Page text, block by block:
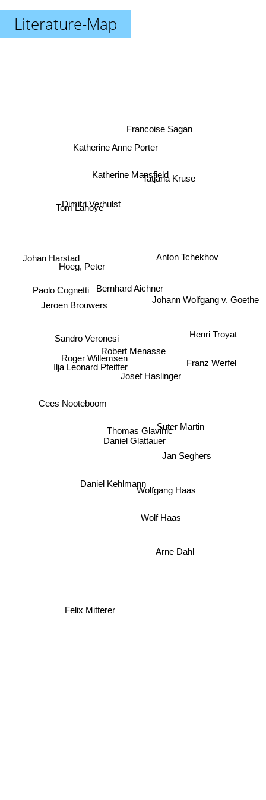
Literature-Map
Robert Menasse
Josef Haslinger
Bernhard Aichner
Thomas Glavinic
Daniel Glattauer
Ilja Leonard Pfeiffer
Sandro Veronesi
Wolfgang Haas
Jan Seghers
Suter Martin
Roger Willemsen
Hoeg, Peter
Daniel Kehlmann
Wolf Haas
Henri Troyat
Tatjana Kruse
Jeroen Brouwers
Arne Dahl
Dimitri Verhulst
Johann Wolfgang v. Goethe
Tom Lanoye
Paolo Cognetti
Felix Mitterer
Franz Werfel
Francoise Sagan
Johan Harstad